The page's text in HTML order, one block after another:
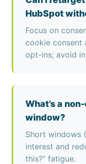
HubSpot
Focus on
cookie consent
opt-ins; avoid
What’s a
window?
Short windows
interest and
this?” fatigue.